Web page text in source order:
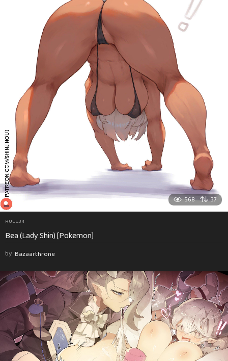
568 37
RULE34
Bea (Lady Shin) [Pokemon]
by Bazaarthrone